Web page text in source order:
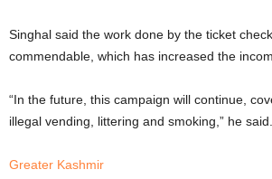
Singhal said the work done by the ticket
commendable, which has increased the
“In the future, this campaign will continue,
illegal vending, littering and smoking,” he said.
Greater Kashmir